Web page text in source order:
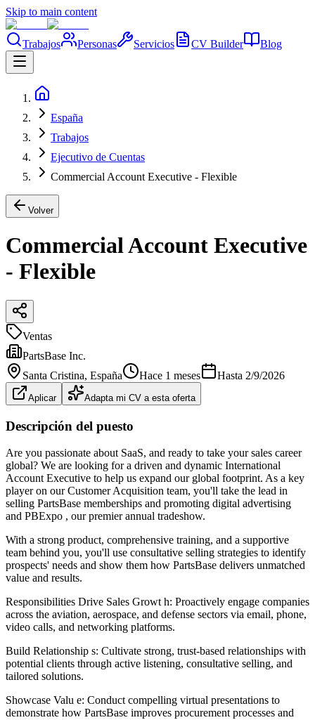
Skip to main content
Trabajos Personas Servicios CV Builder Blog
España
Trabajos
Ejecutivo de Cuentas
Commercial Account Executive - Flexible
Volver
Commercial Account Executive
- Flexible
Ventas
PartsBase Inc.
Santa Cristina, España Hace 1 meses Hasta 2/9/2026
Aplicar Adapta mi CV a esta oferta
Descripción del puesto
Are you passionate about SaaS, and ready to take your sales career
global? We are looking for a driven and dynamic International
Account Executive to help us expand our global footprint. As a key
player on our Customer Acquisition team, you'll take the lead in
selling PartsBase memberships and promoting digital advertising
and PBExpo , our premier annual tradeshow.
With a strong product, comprehensive training, and a supportive
team behind you, you'll use consultative selling strategies to identify
prospects' needs and show them how PartsBase delivers unmatched
value and results.
Responsibilities Drive Sales Growt h: Proactively engage companies
across the aviation, aerospace, and defense sectors via email, phone,
video calls, and networking platforms.
Build Relationship s: Cultivate strong, trust-based relationships with
potential clients through active listening, consultative selling, and
tailored solutions.
Showcase Valu e: Conduct compelling virtual presentations to
demonstrate how PartsBase improves procurement processes and